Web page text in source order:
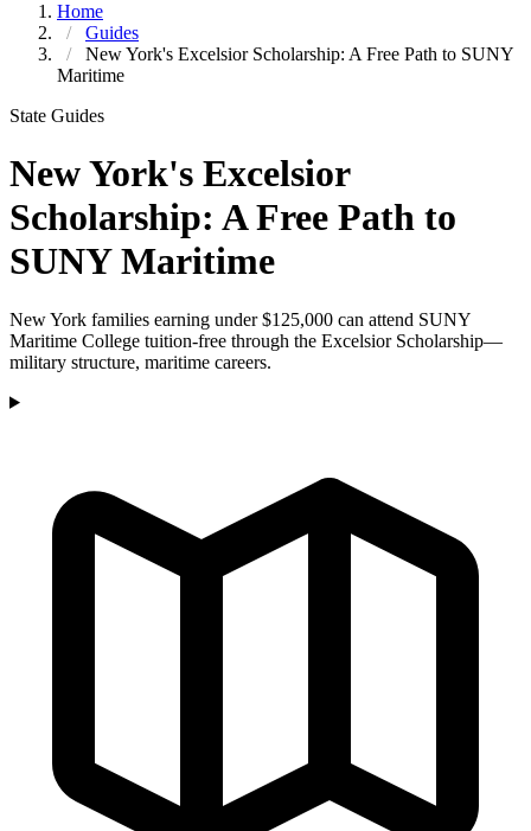
Home
Guides
New York's Excelsior Scholarship: A Free Path to SUNY
Maritime
State Guides
New York's Excelsior
Scholarship: A Free Path to
SUNY Maritime
New York families earning under $125,000 can attend SUNY
Maritime College tuition-free through the Excelsior Scholarship—
military structure, maritime careers.